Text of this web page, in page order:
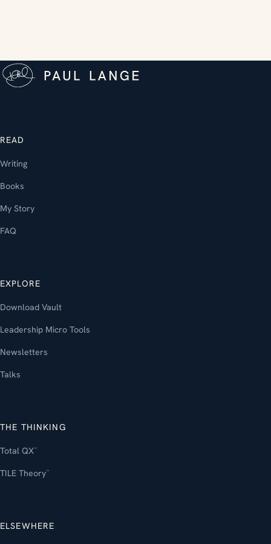
READ
Writing
Books
My Story
FAQ
EXPLORE
Download Vault
Leadership Micro Tools
Newsletters
Talks
THE THINKING
Total QX™
TILE Theory™
ELSEWHERE